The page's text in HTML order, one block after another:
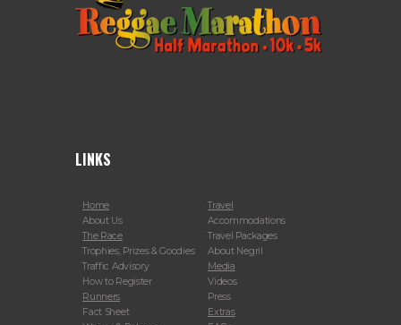
LINKS
Home
About Us
The Race
Trophies, Prizes & Goodies
Traffic Advisory
How to Register
Runners
Fact Sheet
Travel
Accommodations
Travel Packages
About Negril
Media
Videos
Press
Extras